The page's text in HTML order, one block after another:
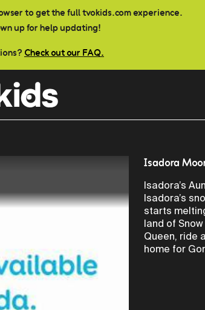
to get the full tvokids.com experience.
up for help updating!
Check out our FAQ.
Isadora
Isadora’s
Isadora’s
starts
land of
Queen, ride
home for